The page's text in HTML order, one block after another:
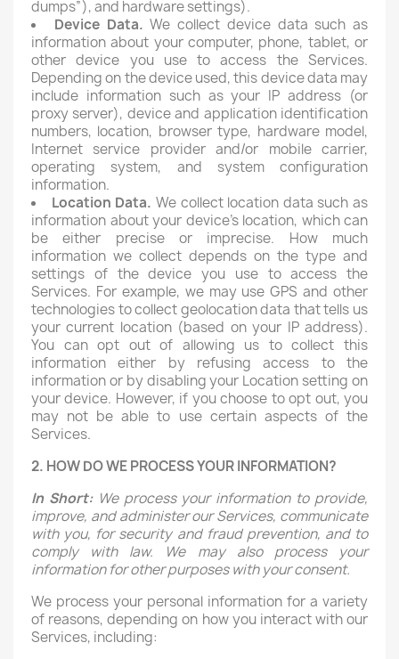
dumps”), and hardware settings).
Device Data. We collect device data such as
information about your computer, phone, tablet, or
other device you use to access the Services.
Depending on the device used, this device data may
include information such as your IP address (or
proxy server), device and application identification
numbers, location, browser type, hardware model,
Internet service provider and/or mobile carrier,
operating system, and system configuration
information.
Location Data. We collect location data such as
information about your device's location, which can
be either precise or imprecise. How much
information we collect depends on the type and
settings of the device you use to access the
Services. For example, we may use GPS and other
technologies to collect geolocation data that tells us
your current location (based on your IP address).
You can opt out of allowing us to collect this
information either by refusing access to the
information or by disabling your Location setting on
your device. However, if you choose to opt out, you
may not be able to use certain aspects of the
Services.
2. HOW DO WE PROCESS YOUR INFORMATION?
In Short:We process your information to provide,
improve, and administer our Services, communicate
with you, for security and fraud prevention, and to
comply with law. We may also process your
information for other purposes with your consent.
We process your personal information for a variety
of reasons, depending on how you interact with our
Services, including: